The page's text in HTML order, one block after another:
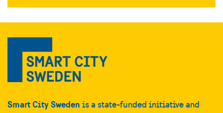
Smart City Sweden is a state-funded initiative and